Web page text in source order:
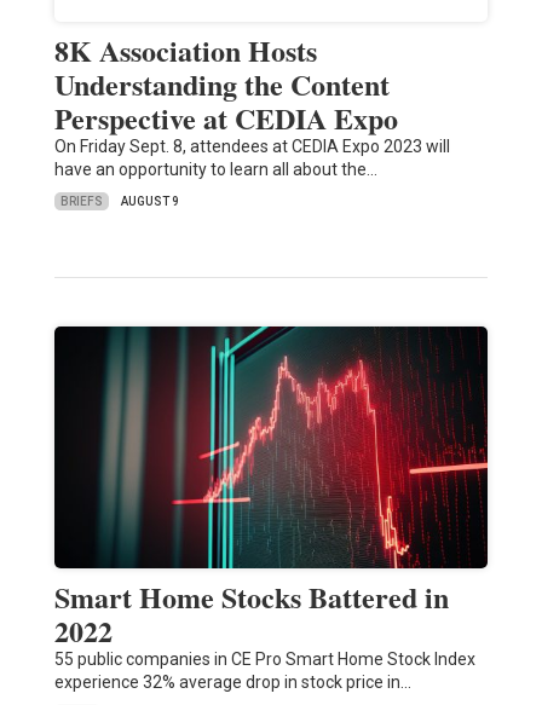
8K Association Hosts
Understanding the Content
Perspective at CEDIA Expo
On Friday Sept. 8, attendees at CEDIA Expo 2023 will
have an opportunity to learn all about the…
BRIEFS AUGUST 9
Smart Home Stocks Battered in
2022
55 public companies in CE Pro Smart Home Stock Index
experience 32% average drop in stock price in…